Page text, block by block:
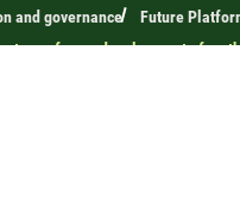
and governance Future
on a farm - development of